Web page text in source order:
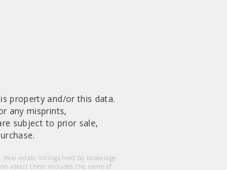
property and/or this data.
any misprints,
subject to prior sale,
estate listings held by brokerage
about them includes the name of